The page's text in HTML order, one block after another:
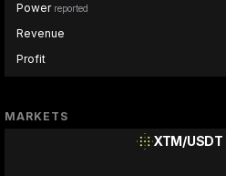
Power reported
Revenue
Profit
MARKETS
XTM/USDT